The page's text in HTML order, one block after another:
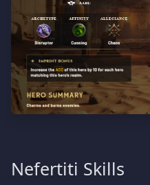
Nefertiti Skills